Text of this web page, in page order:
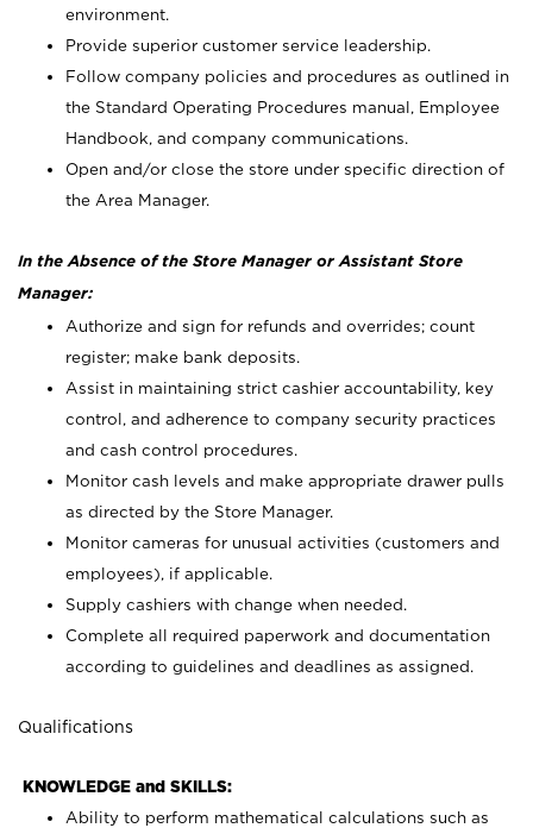
environment.
Provide superior customer service leadership.
Follow company policies and procedures as outlined in
the Standard Operating Procedures manual, Employee
Handbook, and company communications.
Open and/or close the store under specific direction of
the Area Manager.
In the Absence of the Store Manager or Assistant Store
Manager:
Authorize and sign for refunds and overrides; count
register; make bank deposits.
Assist in maintaining strict cashier accountability, key
control, and adherence to company security practices
and cash control procedures.
Monitor cash levels and make appropriate drawer pulls
as directed by the Store Manager.
Monitor cameras for unusual activities (customers and
employees), if applicable.
Supply cashiers with change when needed.
Complete all required paperwork and documentation
according to guidelines and deadlines as assigned.
Qualifications
KNOWLEDGE and SKILLS:
Ability to perform mathematical calculations such as